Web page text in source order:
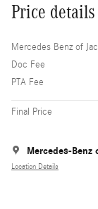
Price details
Mercedes Benz of
Doc Fee
PTA Fee
Final Price
Mercedes-Benz
Location Details